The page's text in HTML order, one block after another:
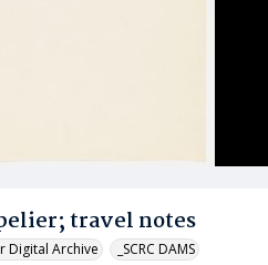
travel notes
Digital Archive _SCRC DAMS